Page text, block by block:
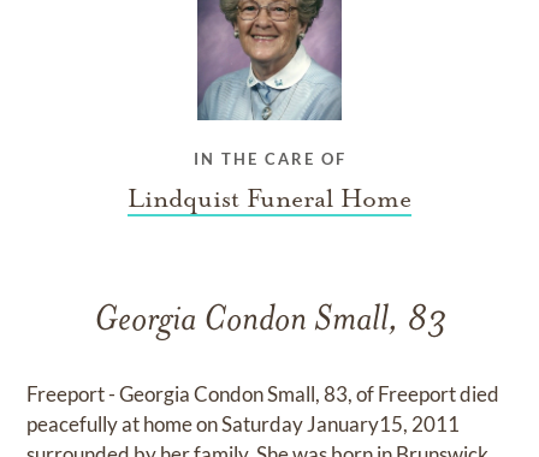
IN THE CARE OF
Lindquist Funeral Home
Georgia Condon Small, 83
Freeport - Georgia Condon Small, 83, of Freeport died
peacefully at home on Saturday January15, 2011